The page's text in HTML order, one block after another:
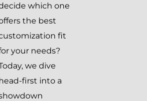
which one
the best
fit
your needs?
we dive
first into a